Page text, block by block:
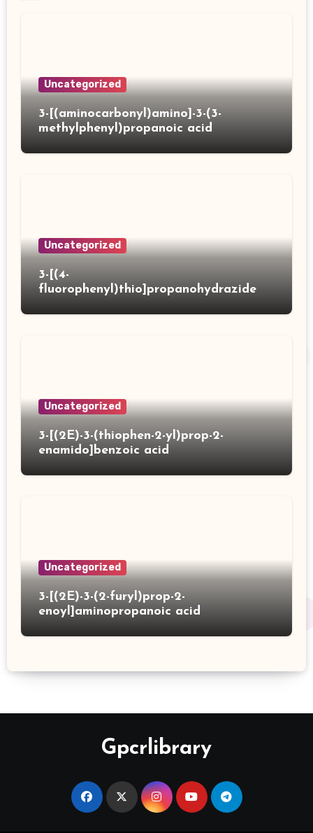
Uncategorized
3-[(aminocarbonyl)amino]-3-(3-
methylphenyl)propanoic acid
Uncategorized
3-[(4-
fluorophenyl)thio]propanohydrazide
Uncategorized
3-[(2E)-3-(thiophen-2-yl)prop-2-
enamido]benzoic acid
Uncategorized
3-[(2E)-3-(2-furyl)prop-2-
enoyl]aminopropanoic acid
Gpcrlibrary